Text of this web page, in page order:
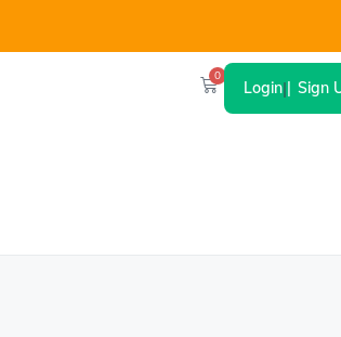
0
Login| Sign